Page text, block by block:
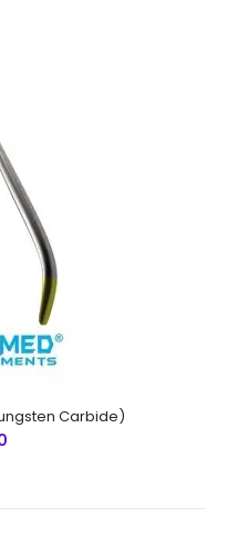
(Tungsten Carbide)
T/C (Tungsten
Material: Stainless
Universal Rusting
Passivated..
Carbide)